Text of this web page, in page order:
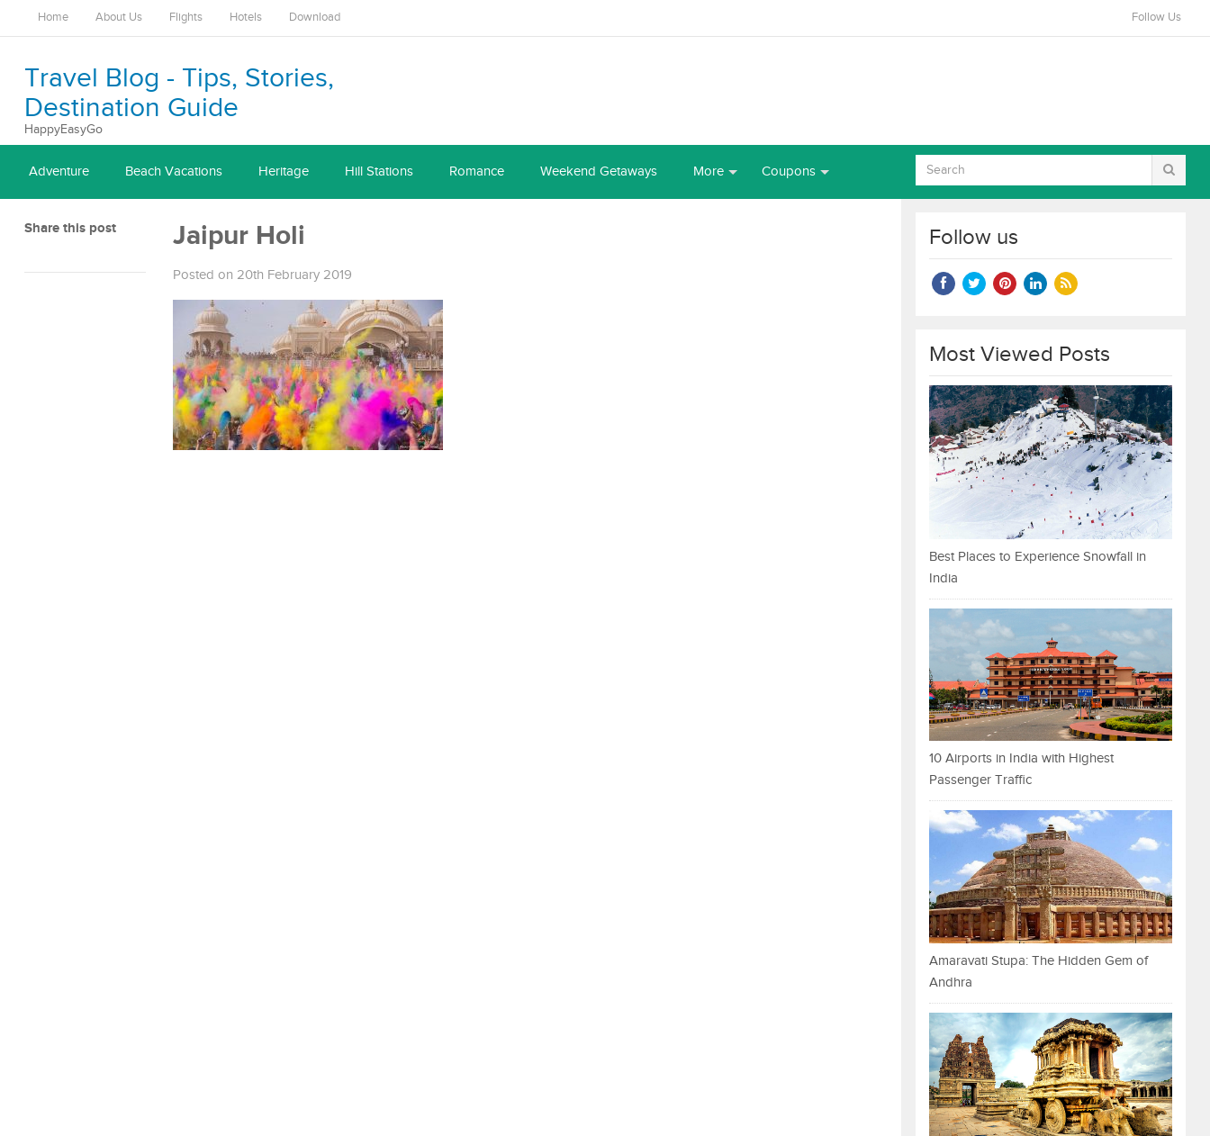
Home About Us Flights Hotels Download Follow Us
Travel Blog - Tips, Stories,
Destination Guide
HappyEasyGo
Adventure Beach Vacations Heritage Hill Stations Romance Weekend Getaways More Coupons
Share this post Jaipur Holi
Posted on 20th February 2019
Follow us
Most Viewed Posts
Best Places to Experience Snowfall in
India
10 Airports in India with Highest
Passenger Traffic
Amaravati Stupa: The Hidden Gem of
Andhra